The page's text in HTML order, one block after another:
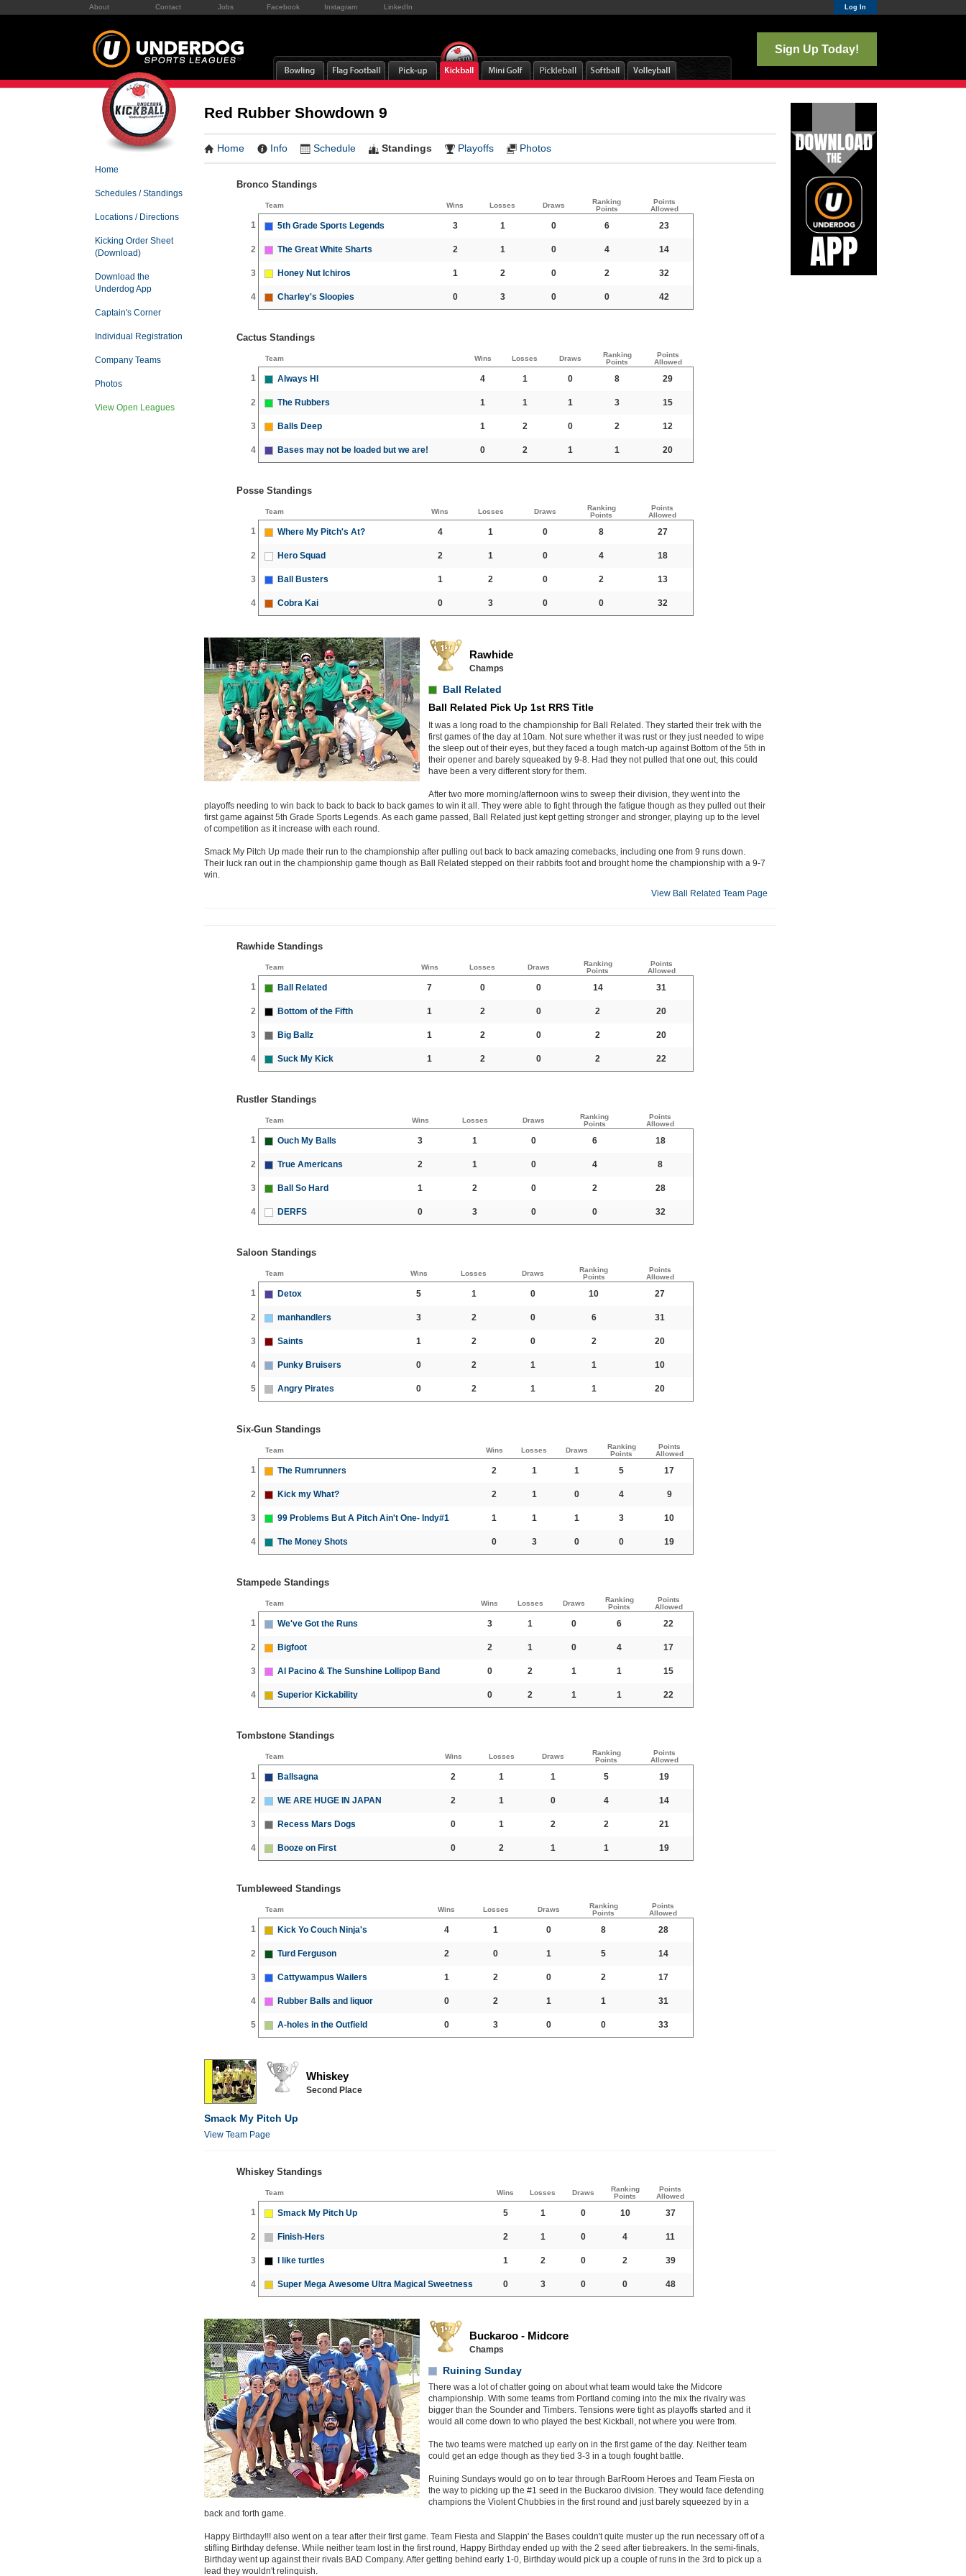
About Contact Jobs Facebook Instagram LinkedIn Log In
Sign Up Today!
Home
Schedules / Standings
Locations / Directions
Kicking Order Sheet
(Download)
Download the
Underdog App
Captain's Corner
Individual Registration
Company Teams
Photos
View Open Leagues
Red Rubber Showdown 9
Home Info Schedule Standings Playoffs Photos
Bronco Standings
Team Wins Losses Draws
Ranking
Points
Points
Allowed
1 5th Grade Sports Legends 3 1 0 6 23
2 The Great White Sharts 2 1 0 4 14
3 Honey Nut Ichiros 1 2 0 2 32
4 Charley's Sloopies 0 3 0 0 42
Cactus Standings
Team Wins Losses Draws
Ranking
Points
Points
Allowed
1 Always HI 4 1 0 8 29
2 The Rubbers 1 1 1 3 15
3 Balls Deep 1 2 0 2 12
4 Bases may not be loaded but we are! 0 2 1 1 20
Posse Standings
Team Wins Losses Draws
Ranking
Points
Points
Allowed
1 Where My Pitch's At? 4 1 0 8 27
2 Hero Squad 2 1 0 4 18
3 Ball Busters 1 2 0 2 13
4 Cobra Kai 0 3 0 0 32
Rawhide
Champs
Ball Related
Ball Related Pick Up 1st RRS Title
It was a long road to the championship for Ball Related. They started their trek with the
first games of the day at 10am. Not sure whether it was rust or they just needed to wipe
the sleep out of their eyes, but they faced a tough match-up against Bottom of the 5th in
their opener and barely squeaked by 9-8. Had they not pulled that one out, this could
have been a very different story for them.
After two more morning/afternoon wins to sweep their division, they went into the
playoffs needing to win back to back to back to back games to win it all. They were able to fight through the fatigue though as they pulled out their
first game against 5th Grade Sports Legends. As each game passed, Ball Related just kept getting stronger and stronger, playing up to the level
of competition as it increase with each round.
Smack My Pitch Up made their run to the championship after pulling out back to back amazing comebacks, including one from 9 runs down.
Their luck ran out in the championship game though as Ball Related stepped on their rabbits foot and brought home the championship with a 9-7
win.
View Ball Related Team Page
Rawhide Standings
Team Wins Losses Draws
Ranking
Points
Points
Allowed
1 Ball Related 7 0 0 14 31
2 Bottom of the Fifth 1 2 0 2 20
3 Big Ballz 1 2 0 2 20
4 Suck My Kick 1 2 0 2 22
Rustler Standings
Team Wins Losses Draws
Ranking
Points
Points
Allowed
1 Ouch My Balls 3 1 0 6 18
2 True Americans 2 1 0 4 8
3 Ball So Hard 1 2 0 2 28
4 DERFS 0 3 0 0 32
Saloon Standings
Team Wins Losses Draws
Ranking
Points
Points
Allowed
1 Detox 5 1 0 10 27
2 manhandlers 3 2 0 6 31
3 Saints 1 2 0 2 20
4 Punky Bruisers 0 2 1 1 10
5 Angry Pirates 0 2 1 1 20
Six-Gun Standings
Team Wins Losses Draws
Ranking
Points
Points
Allowed
1 The Rumrunners 2 1 1 5 17
2 Kick my What? 2 1 0 4 9
3 99 Problems But A Pitch Ain't One- Indy#1 1 1 1 3 10
4 The Money Shots 0 3 0 0 19
Stampede Standings
Team Wins Losses Draws
Ranking
Points
Points
Allowed
1 We've Got the Runs 3 1 0 6 22
2 Bigfoot 2 1 0 4 17
3 Al Pacino & The Sunshine Lollipop Band 0 2 1 1 15
4 Superior Kickability 0 2 1 1 22
Tombstone Standings
Team Wins Losses Draws
Ranking
Points
Points
Allowed
1 Ballsagna 2 1 1 5 19
2 WE ARE HUGE IN JAPAN 2 1 0 4 14
3 Recess Mars Dogs 0 1 2 2 21
4 Booze on First 0 2 1 1 19
Tumbleweed Standings
Team Wins Losses Draws
Ranking
Points
Points
Allowed
1 Kick Yo Couch Ninja's 4 1 0 8 28
2 Turd Ferguson 2 0 1 5 14
3 Cattywampus Wailers 1 2 0 2 17
4 Rubber Balls and liquor 0 2 1 1 31
5 A-holes in the Outfield 0 3 0 0 33
Whiskey
Second Place
Smack My Pitch Up
View Team Page
Whiskey Standings
Team Wins Losses Draws
Ranking
Points
Points
Allowed
1 Smack My Pitch Up 5 1 0 10 37
2 Finish-Hers 2 1 0 4 11
3 I like turtles 1 2 0 2 39
4 Super Mega Awesome Ultra Magical Sweetness 0 3 0 0 48
Buckaroo - Midcore
Champs
Ruining Sunday
There was a lot of chatter going on about what team would take the Midcore
championship. With some teams from Portland coming into the mix the rivalry was
bigger than the Sounder and Timbers. Tensions were tight as playoffs started and it
would all come down to who played the best Kickball, not where you were from.
The two teams were matched up early on in the first game of the day. Neither team
could get an edge though as they tied 3-3 in a tough fought battle.
Ruining Sundays would go on to tear through BarRoom Heroes and Team Fiesta on
the way to picking up the #1 seed in the Buckaroo division. They would face defending
champions the Violent Chubbies in the first round and just barely squeezed by in a
back and forth game.
Happy Birthday!!! also went on a tear after their first game. Team Fiesta and Slappin' the Bases couldn't quite muster up the run necessary off of a
stifling Birthday defense. While neither team lost in the first round, Happy Birthday ended up with the 2 seed after tiebreakers. In the semi-finals,
Birthday went up against their rivals BAD Company. After getting behind early 1-0, Birthday would pick up a couple of runs in the 3rd to pick up a
lead they wouldn't relinquish.